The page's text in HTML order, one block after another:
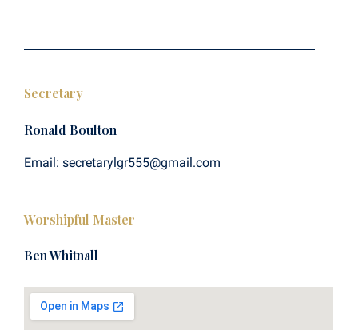
Secretary
Ronald Boulton
Email: secretarylgr555@gmail.com
Worshipful Master
Ben Whitnall